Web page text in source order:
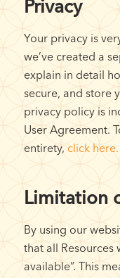
Privacy
Your privacy is
we’ve created a
explain in detail
secure, and store
privacy policy is
User Agreement.
entirety, click here.
Limitation
By using our
that all Resources
available”. This